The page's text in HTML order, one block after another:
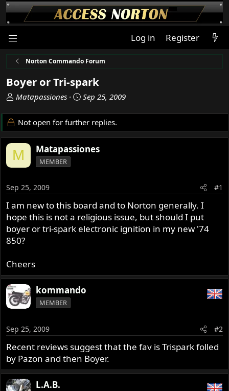
Log in Register
Norton Commando Forum
Boyer or Tri-spark
T
r
e
a
d
s
t
r
t
e
r
Matapassiones
S
a
r
t
d
Sep 25, 2009
Not open for further replies.
M Matapassiones
MEMBER
Sep 25, 2009 #1
I am new to this board and to Norton generally. I
hope this is not a religious issue, but should I put
boyer or tri-spark electronic ignition in my new '74
850?
Cheers
kommando
MEMBER
Sep 25, 2009 #2
Recent reviews suggest that the fav is Trispark folled
by Pazon and then Boyer.
L.A.B.